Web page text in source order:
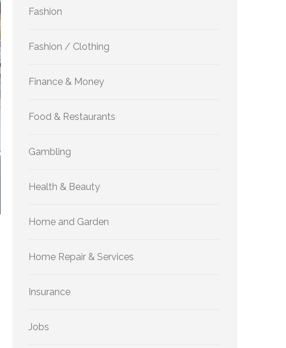
Fashion
Fashion / Clothing
Finance & Money
Food & Restaurants
Gambling
Health & Beauty
Home and Garden
Home Repair & Services
Insurance
Jobs